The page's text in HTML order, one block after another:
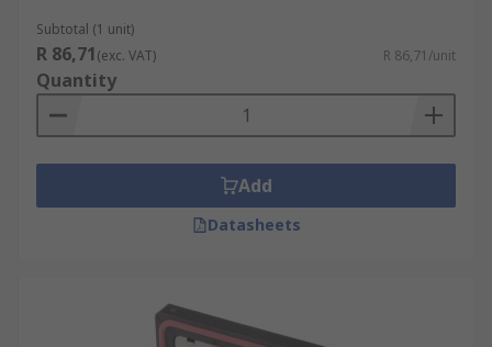
Subtotal (1 unit)
R 86,71(exc. VAT) R 86,71/unit
Quantity
Add
Datasheets